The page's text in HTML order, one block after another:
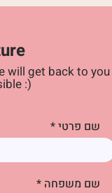
will get back to you
:)
שם פרטי
שם משפחה